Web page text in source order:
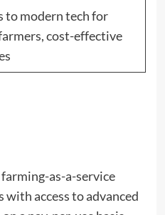
to modern tech for
cost-effective
as-a-service
with access to advanced